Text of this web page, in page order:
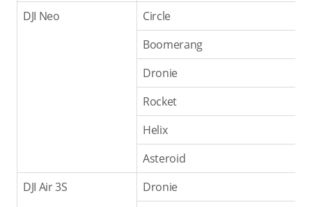
DJI Neo
Circle
Boomerang
Dronie
Rocket
Helix
Asteroid
DJI Air 3S
Dronie